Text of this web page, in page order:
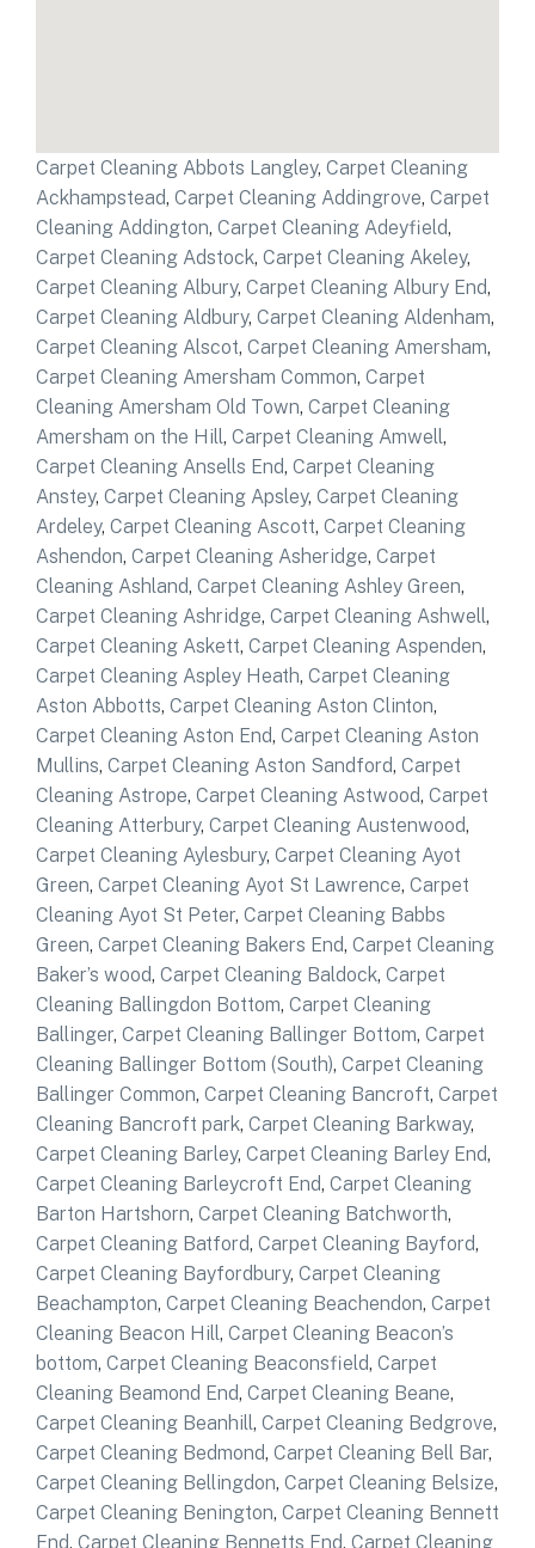
Carpet Cleaning Abbots Langley, Carpet Cleaning
Ackhampstead, Carpet Cleaning Addingrove, Carpet
Cleaning Addington, Carpet Cleaning Adeyfield,
Carpet Cleaning Adstock, Carpet Cleaning Akeley,
Carpet Cleaning Albury, Carpet Cleaning Albury End,
Carpet Cleaning Aldbury, Carpet Cleaning Aldenham,
Carpet Cleaning Alscot, Carpet Cleaning Amersham,
Carpet Cleaning Amersham Common, Carpet
Cleaning Amersham Old Town, Carpet Cleaning
Amersham on the Hill, Carpet Cleaning Amwell,
Carpet Cleaning Ansells End, Carpet Cleaning
Anstey, Carpet Cleaning Apsley, Carpet Cleaning
Ardeley, Carpet Cleaning Ascott, Carpet Cleaning
Ashendon, Carpet Cleaning Asheridge, Carpet
Cleaning Ashland, Carpet Cleaning Ashley Green,
Carpet Cleaning Ashridge, Carpet Cleaning Ashwell,
Carpet Cleaning Askett, Carpet Cleaning Aspenden,
Carpet Cleaning Aspley Heath, Carpet Cleaning
Aston Abbotts, Carpet Cleaning Aston Clinton,
Carpet Cleaning Aston End, Carpet Cleaning Aston
Mullins, Carpet Cleaning Aston Sandford, Carpet
Cleaning Astrope, Carpet Cleaning Astwood, Carpet
Cleaning Atterbury, Carpet Cleaning Austenwood,
Carpet Cleaning Aylesbury, Carpet Cleaning Ayot
Green, Carpet Cleaning Ayot St Lawrence, Carpet
Cleaning Ayot St Peter, Carpet Cleaning Babbs
Green, Carpet Cleaning Bakers End, Carpet Cleaning
Baker’s wood, Carpet Cleaning Baldock, Carpet
Cleaning Ballingdon Bottom, Carpet Cleaning
Ballinger, Carpet Cleaning Ballinger Bottom, Carpet
Cleaning Ballinger Bottom (South), Carpet Cleaning
Ballinger Common, Carpet Cleaning Bancroft, Carpet
Cleaning Bancroft park, Carpet Cleaning Barkway,
Carpet Cleaning Barley, Carpet Cleaning Barley End,
Carpet Cleaning Barleycroft End, Carpet Cleaning
Barton Hartshorn, Carpet Cleaning Batchworth,
Carpet Cleaning Batford, Carpet Cleaning Bayford,
Carpet Cleaning Bayfordbury, Carpet Cleaning
Beachampton, Carpet Cleaning Beachendon, Carpet
Cleaning Beacon Hill, Carpet Cleaning Beacon’s
bottom, Carpet Cleaning Beaconsfield, Carpet
Cleaning Beamond End, Carpet Cleaning Beane,
Carpet Cleaning Beanhill, Carpet Cleaning Bedgrove,
Carpet Cleaning Bedmond, Carpet Cleaning Bell Bar,
Carpet Cleaning Bellingdon, Carpet Cleaning Belsize,
Carpet Cleaning Benington, Carpet Cleaning Bennett
End, Carpet Cleaning Bennetts End, Carpet Cleaning